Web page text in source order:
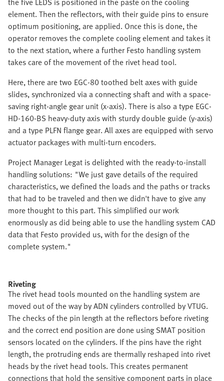
element. Then the reflectors, with their guide pins to ensure
optimum positioning, are applied. Once this is done, the
operator removes the complete cooling element and takes it
to the next station, where a further Festo handling system
takes care of the movement of the rivet head tool.
Here, there are two EGC-80 toothed belt axes with guide
slides, synchronized via a connecting shaft and with a space-
saving right-angle gear unit (x-axis). There is also a type EGC-
HD-160-BS heavy-duty axis with sturdy double guide (y-axis)
and a type PLFN flange gear. All axes are equipped with servo
actuator packages with multi-turn encoders.
Project Manager Legat is delighted with the ready-to-install
handling solutions: "We just gave details of the required
characteristics, we defined the loads and the paths or tracks
that had to be traveled and then we didn't have to give any
more thought to this part. This simplified our work
enormously as did being able to use the handling system CAD
data that Festo provided us, with for the design of the
complete system."
Riveting
The rivet head tools mounted on the handling system are
moved out of the way by ADN cylinders controlled by VTUG.
The checks of the pin length at the reflectors before riveting
and the correct end position are done using SMAT position
sensors located on the cylinders. If the pins have the right
length, the protruding ends are thermally reshaped into rivet
heads by the rivet head tools. This creates permanent
connections that hold the sensitive component parts in place